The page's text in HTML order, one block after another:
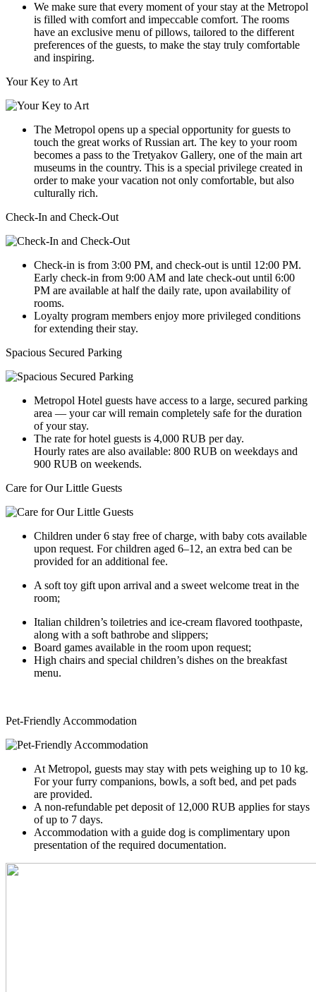
We make sure that every moment of your stay at the Metropol
is filled with comfort and impeccable comfort. The rooms
have an exclusive menu of pillows, tailored to the different
preferences of the guests, to make the stay truly comfortable
and inspiring.
Your Key to Art
The Metropol opens up a special opportunity for guests to
touch the great works of Russian art. The key to your room
becomes a pass to the Tretyakov Gallery, one of the main art
museums in the country. This is a special privilege created in
order to make your vacation not only comfortable, but also
culturally rich.
Check-In and Check-Out
Check-in is from 3:00 PM, and check-out is until 12:00 PM.
Early check-in from 9:00 AM and late check-out until 6:00
PM are available at half the daily rate, upon availability of
rooms.
Loyalty program members enjoy more privileged conditions
for extending their stay.
Spacious Secured Parking
Metropol Hotel guests have access to a large, secured parking
area — your car will remain completely safe for the duration
of your stay.
The rate for hotel guests is 4,000 RUB per day.
Hourly rates are also available: 800 RUB on weekdays and
900 RUB on weekends.
Care for Our Little Guests
Children under 6 stay free of charge, with baby cots available
upon request. For children aged 6–12, an extra bed can be
provided for an additional fee.
A soft toy gift upon arrival and a sweet welcome treat in the
room;
Italian children’s toiletries and ice-cream flavored toothpaste,
along with a soft bathrobe and slippers;
Board games available in the room upon request;
High chairs and special children’s dishes on the breakfast
menu.
Pet-Friendly Accommodation
At Metropol, guests may stay with pets weighing up to 10 kg.
For your furry companions, bowls, a soft bed, and pet pads
are provided.
A non-refundable pet deposit of 12,000 RUB applies for stays
of up to 7 days.
Accommodation with a guide dog is complimentary upon
presentation of the required documentation.